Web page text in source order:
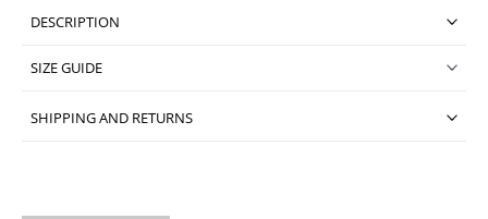
DESCRIPTION
SIZE GUIDE
SHIPPING AND RETURNS